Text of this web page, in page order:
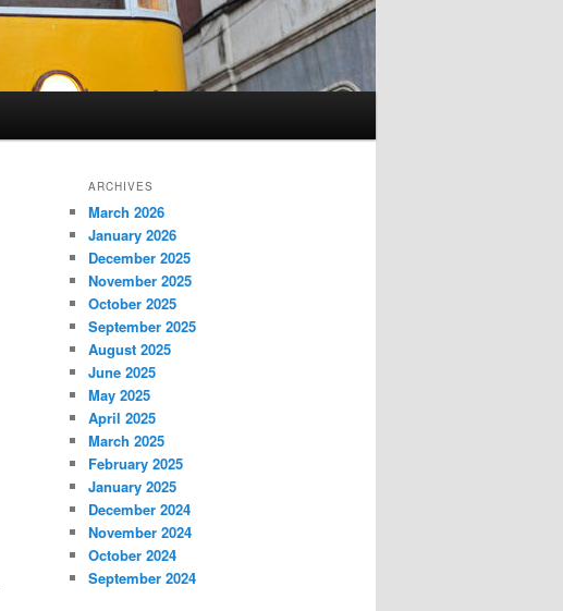
ARCHIVES
March 2026
January 2026
December 2025
November 2025
October 2025
September 2025
August 2025
June 2025
May 2025
April 2025
March 2025
February 2025
January 2025
December 2024
November 2024
October 2024
September 2024